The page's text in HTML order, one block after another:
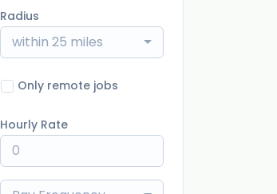
Radius
within 25 miles
Only remote jobs
Hourly Rate